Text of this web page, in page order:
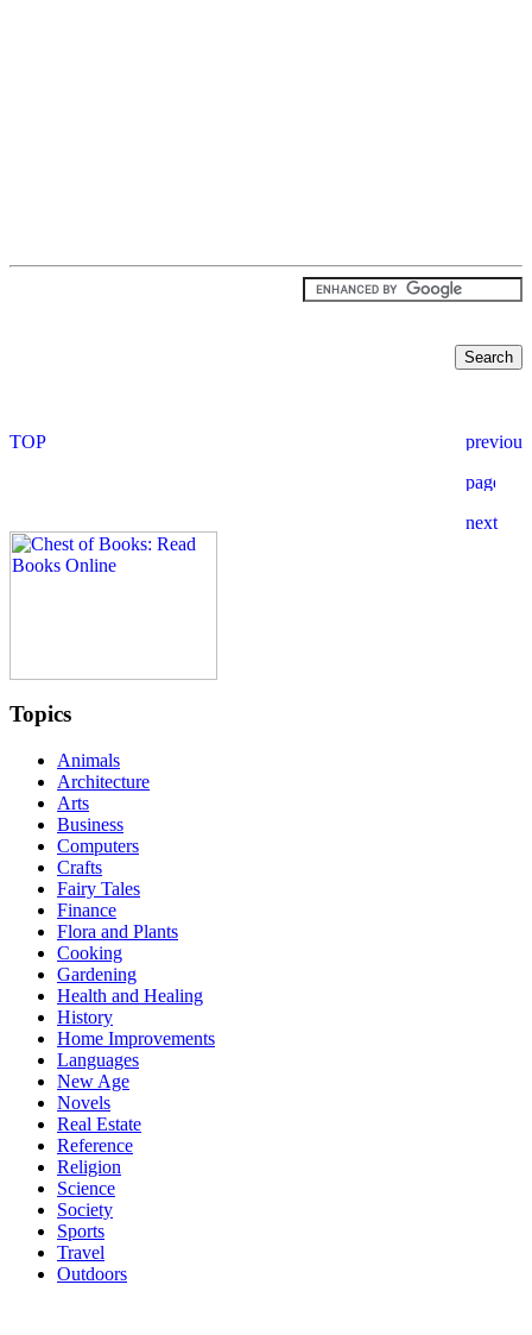
Topics
Animals
Architecture
Arts
Business
Computers
Crafts
Fairy Tales
Finance
Flora and Plants
Cooking
Gardening
Health and Healing
History
Home Improvements
Languages
New Age
Novels
Real Estate
Reference
Religion
Science
Society
Sports
Travel
Outdoors